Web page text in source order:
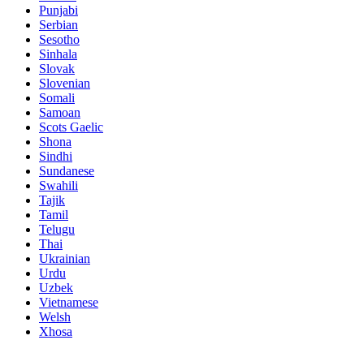
Punjabi
Serbian
Sesotho
Sinhala
Slovak
Slovenian
Somali
Samoan
Scots Gaelic
Shona
Sindhi
Sundanese
Swahili
Tajik
Tamil
Telugu
Thai
Ukrainian
Urdu
Uzbek
Vietnamese
Welsh
Xhosa